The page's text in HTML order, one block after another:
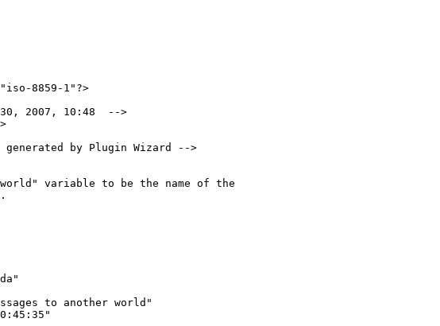
8859-1"?>
2007, 10:48  -->
by Plugin Wizard -->
variable to be the name of the
to another world"